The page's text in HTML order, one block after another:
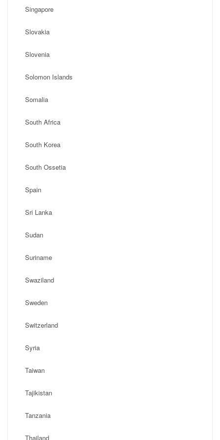
Singapore
Slovakia
Slovenia
Solomon Islands
Somalia
South Africa
South Korea
South Ossetia
Spain
Sri Lanka
Sudan
Suriname
Swaziland
Sweden
Switzerland
Syria
Taiwan
Tajikistan
Tanzania
Thailand